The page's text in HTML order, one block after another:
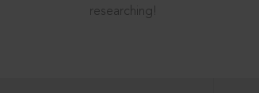
researching!